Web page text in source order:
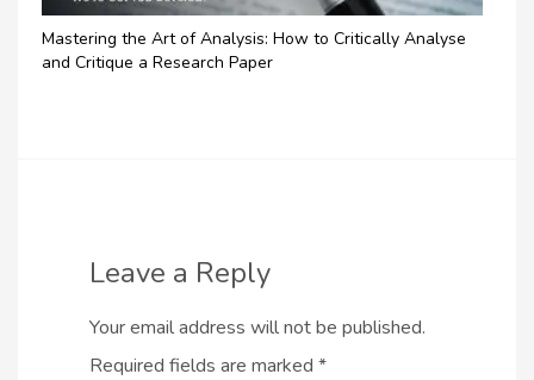
Mastering the Art of Analysis: How to Critically Analyse
and Critique a Research Paper
Leave a Reply
Your email address will not be published.
Required fields are marked *